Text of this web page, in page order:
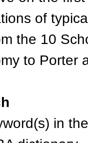
of
the 10
to Porter
in